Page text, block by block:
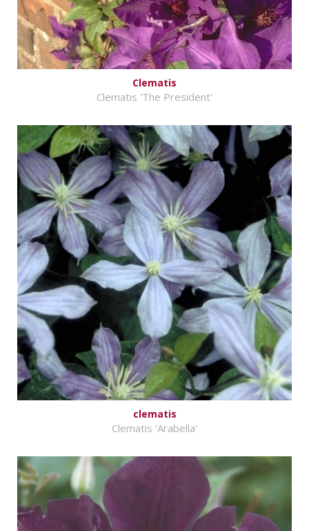
Clematis
Clematis 'The President'
clematis
Clematis 'Arabella'